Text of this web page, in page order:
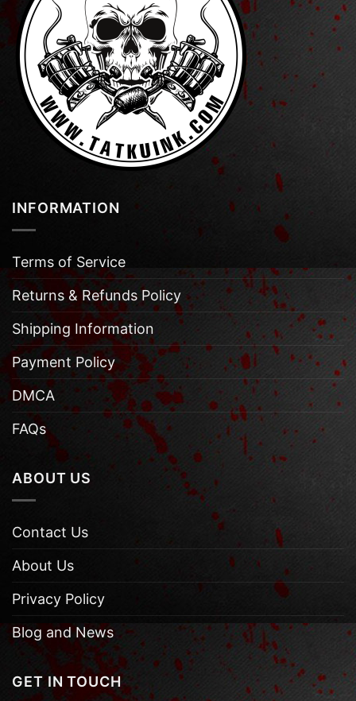
INFORMATION
Terms of Service
Returns & Refunds Policy
Shipping Information
Payment Policy
DMCA
FAQs
ABOUT US
Contact Us
About Us
Privacy Policy
Blog and News
GET IN TOUCH